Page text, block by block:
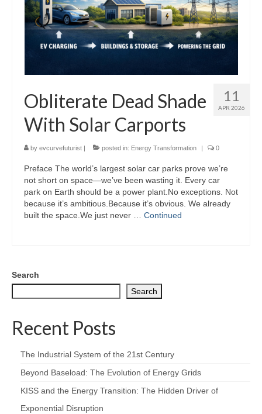
11
APR 2026
Obliterate Dead Shade
With Solar Carports
by evcurvefuturist | posted in: Energy Transformation | 0
Preface The world’s largest solar car parks prove we’re
not short on space—we’ve been wasting it. Every car
park on Earth should be a power plant.No exceptions. Not
because it’s ambitious.Because it’s obvious. We already
built the space.We just never … Continued
Search
Search
Recent Posts
The Industrial System of the 21st Century
Beyond Baseload: The Evolution of Energy Grids
KISS and the Energy Transition: The Hidden Driver of
Exponential Disruption